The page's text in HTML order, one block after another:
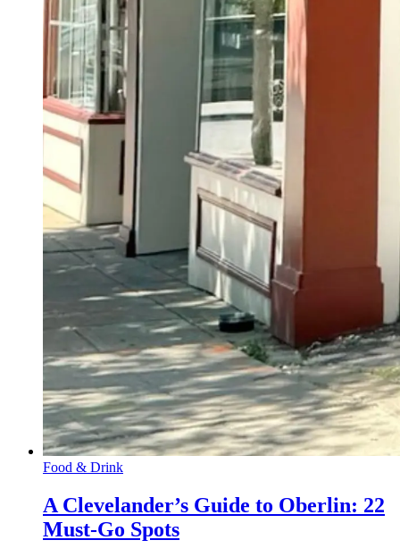
Food & Drink
A Clevelander’s Guide to Oberlin: 22
Must-Go Spots